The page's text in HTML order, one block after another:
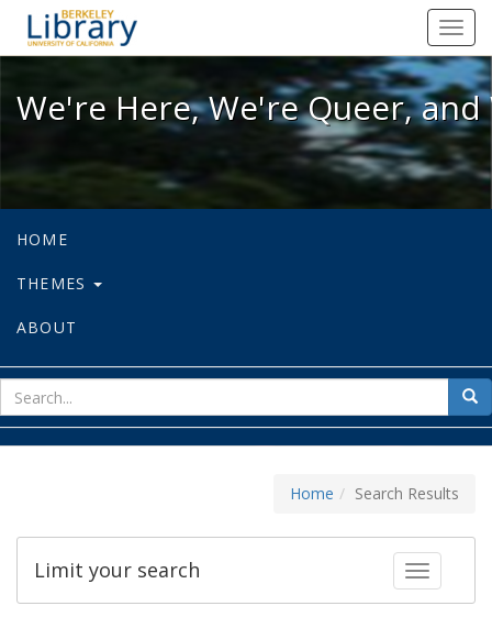
We're Here, We're Queer, and
We're Here, We're Queer,
HOME
THEMES
ABOUT
for
Home Search Results
Toggle
Limit your search